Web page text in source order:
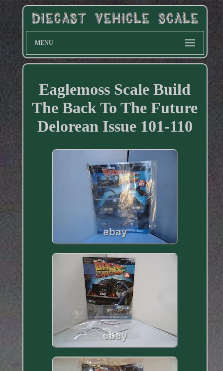
MENU
Eaglemoss Scale Build
The Back To The Future
Delorean Issue 101-110